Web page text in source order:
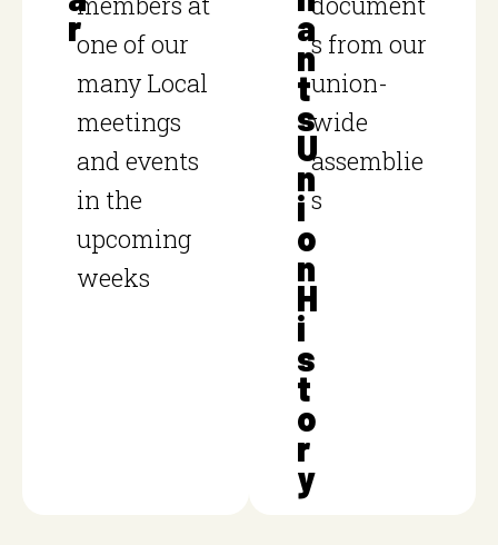
rone of our
many Local
meetings
and events
in the
upcoming
weeks
a
n
t
s
U
n
i
o
n
H
i
s
t
o
r
y
s from our
union-
wide
assemblie
s